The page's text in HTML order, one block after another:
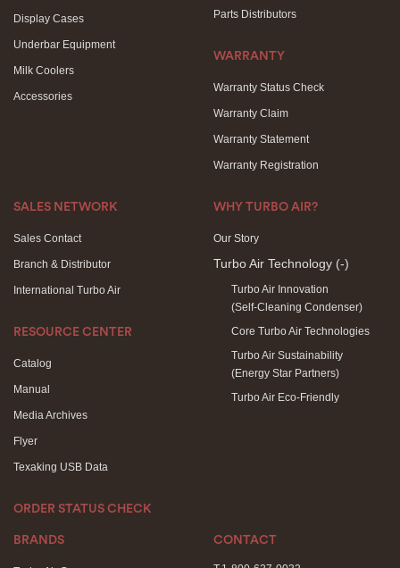
Display Cases
Underbar Equipment
Milk Coolers
Accessories
Parts Distributors
WARRANTY
Warranty Status Check
Warranty Claim
Warranty Statement
Warranty Registration
SALES NETWORK
Sales Contact
Branch & Distributor
International Turbo Air
RESOURCE CENTER
Catalog
Manual
Media Archives
Flyer
Texaking USB Data
ORDER STATUS CHECK
WHY TURBO AIR?
Our Story
Turbo Air Technology (-)
Turbo Air Innovation
(Self-Cleaning Condenser)
Core Turbo Air Technologies
Turbo Air Sustainability
(Energy Star Partners)
Turbo Air Eco-Friendly
BRANDS CONTACT